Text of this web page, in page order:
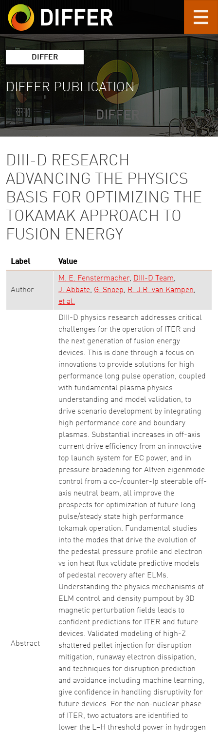
Skip to main content
DIFFER
DIFFER PUBLICATION
DIII-D RESEARCH
ADVANCING THE PHYSICS
BASIS FOR OPTIMIZING THE
TOKAMAK APPROACH TO
FUSION ENERGY
Label Value
Author
M. E. Fenstermacher
DIII-D Team
J. Abbate G. Snoep
R. J.R. van Kampen
et al.
Abstract
DIII-D physics research addresses critical
challenges for the operation of ITER and
the next generation of fusion energy
devices. This is done through a focus on
innovations to provide solutions for high
performance long pulse operation, coupled
with fundamental plasma physics
understanding and model validation, to
drive scenario development by integrating
high performance core and boundary
plasmas. Substantial increases in off-axis
current drive efficiency from an innovative
top launch system for EC power, and in
pressure broadening for Alfven eigenmode
control from a co-/counter-Ip steerable off-
axis neutral beam, all improve the
prospects for optimization of future long
pulse/steady state high performance
tokamak operation. Fundamental studies
into the modes that drive the evolution of
the pedestal pressure profile and electron
vs ion heat flux validate predictive models
of pedestal recovery after ELMs.
Understanding the physics mechanisms of
ELM control and density pumpout by 3D
magnetic perturbation fields leads to
confident predictions for ITER and future
devices. Validated modeling of high-Z
shattered pellet injection for disruption
mitigation, runaway electron dissipation,
and techniques for disruption prediction
and avoidance including machine learning,
give confidence in handling disruptivity for
future devices. For the non-nuclear phase
of ITER, two actuators are identified to
lower the L–H threshold power in hydrogen